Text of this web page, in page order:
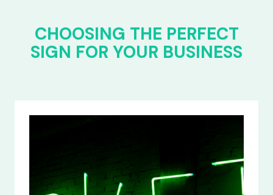
CHOOSING THE PERFECT
SIGN FOR YOUR BUSINESS